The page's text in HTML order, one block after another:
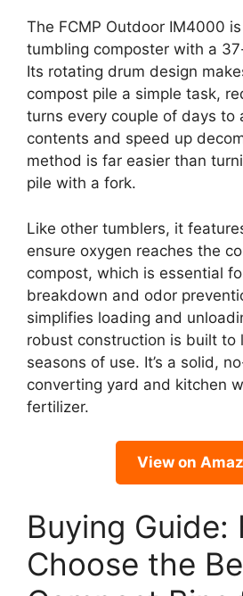
The FCMP Outdoor IM4000
tumbling composter with a
Its rotating drum design
compost pile a simple task,
turns every couple of days to
contents and speed up
method is far easier than
pile with a fork.
Like other tumblers, it
ensure oxygen reaches the
compost, which is essential
breakdown and odor
simplifies loading and
robust construction is built to
seasons of use. It’s a solid,
converting yard and kitchen
fertilizer.
View on
Buying Guide:
Choose the